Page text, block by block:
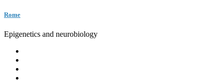
Rome
Epigenetics and neurobiology